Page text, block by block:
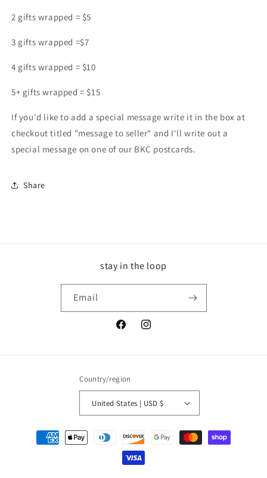
2 gifts wrapped = $5
3 gifts wrapped =$7
4 gifts wrapped = $10
5+ gifts wrapped = $15
If you'd like to add a special message write it in the box at
checkout titled "message to seller" and I'll write out a
special message on one of our BKC postcards.
Share
stay in the loop
Email
FacebookInstagram
Country/region
United States | USD $
Payment
methods